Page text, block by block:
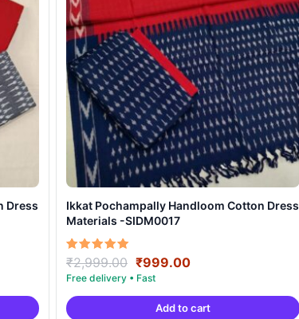
Dress
Ikkat Pochampally Handloom Cotton Dress
Materials -SIDM0017
Rated
5.00
out of 5
₹2,999.00 Original
price
was:
₹2,999.00.
₹999.00Current
is:
₹999.00.
Add to cart